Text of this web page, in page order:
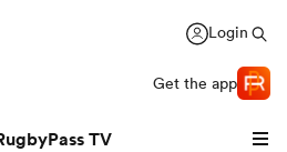
Login
Get the app
TV